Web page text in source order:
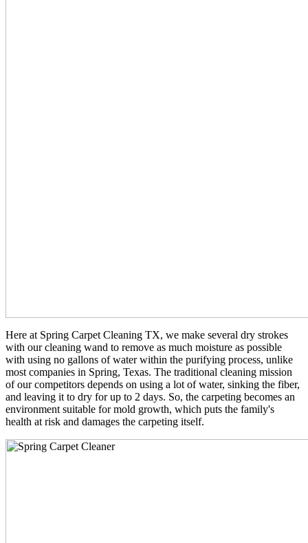
Here at Spring Carpet Cleaning TX, we make several dry strokes
with our cleaning wand to remove as much moisture as possible
with using no gallons of water within the purifying process, unlike
most companies in Spring, Texas. The traditional cleaning mission
of our competitors depends on using a lot of water, sinking the fiber,
and leaving it to dry for up to 2 days. So, the carpeting becomes an
environment suitable for mold growth, which puts the family's
health at risk and damages the carpeting itself.